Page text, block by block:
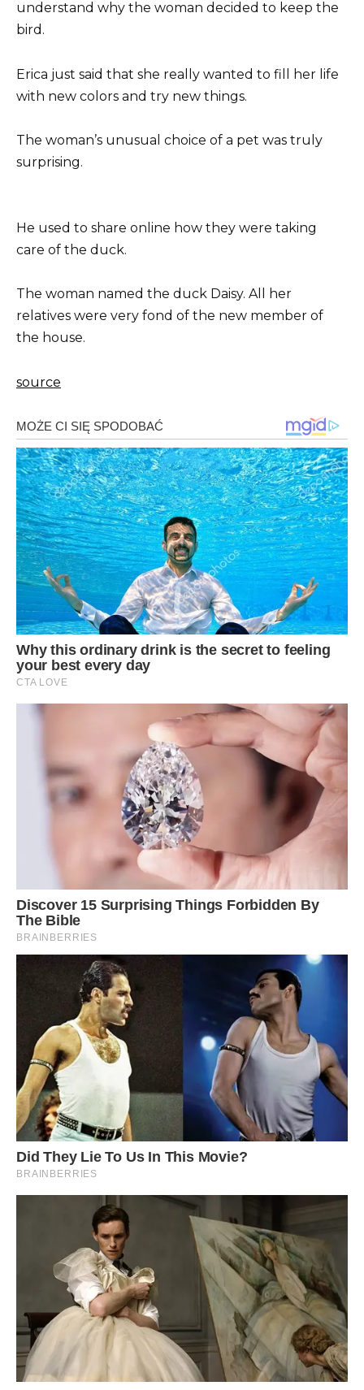
understand why the woman decided to keep the
bird.
Erica just said that she really wanted to fill her life
with new colors and try new things.
The woman’s unusual choice of a pet was truly
surprising.
He used to share online how they were taking
care of the duck.
The woman named the duck Daisy. All her
relatives were very fond of the new member of
the house.
source